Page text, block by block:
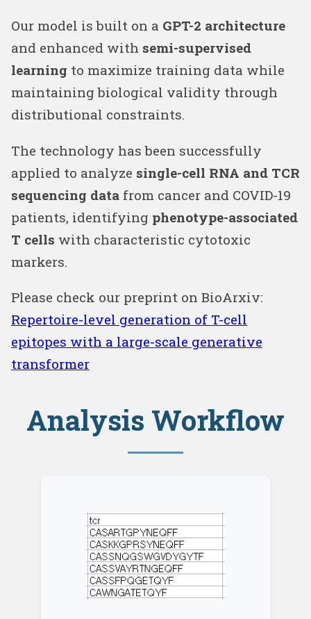
Our model is built on a GPT-2 architecture
and enhanced with semi-supervised
learning to maximize training data while
maintaining biological validity through
distributional constraints.
The technology has been successfully
applied to analyze single-cell RNA and TCR
sequencing data from cancer and COVID-19
patients, identifying phenotype-associated
T cells with characteristic cytotoxic
markers.
Please check our preprint on BioArxiv:
Repertoire-level generation of T-cell
epitopes with a large-scale generative
transformer
Analysis Workflow